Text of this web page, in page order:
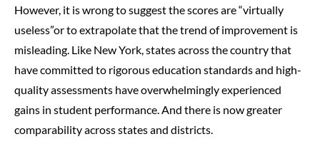
However, it is wrong to suggest the scores are “virtually
useless”or to extrapolate that the trend of improvement is
misleading. Like New York, states across the country that
have committed to rigorous education standards and high-
quality assessments have overwhelmingly experienced
gains in student performance. And there is now greater
comparability across states and districts.